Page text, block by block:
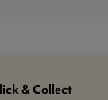
& Collect